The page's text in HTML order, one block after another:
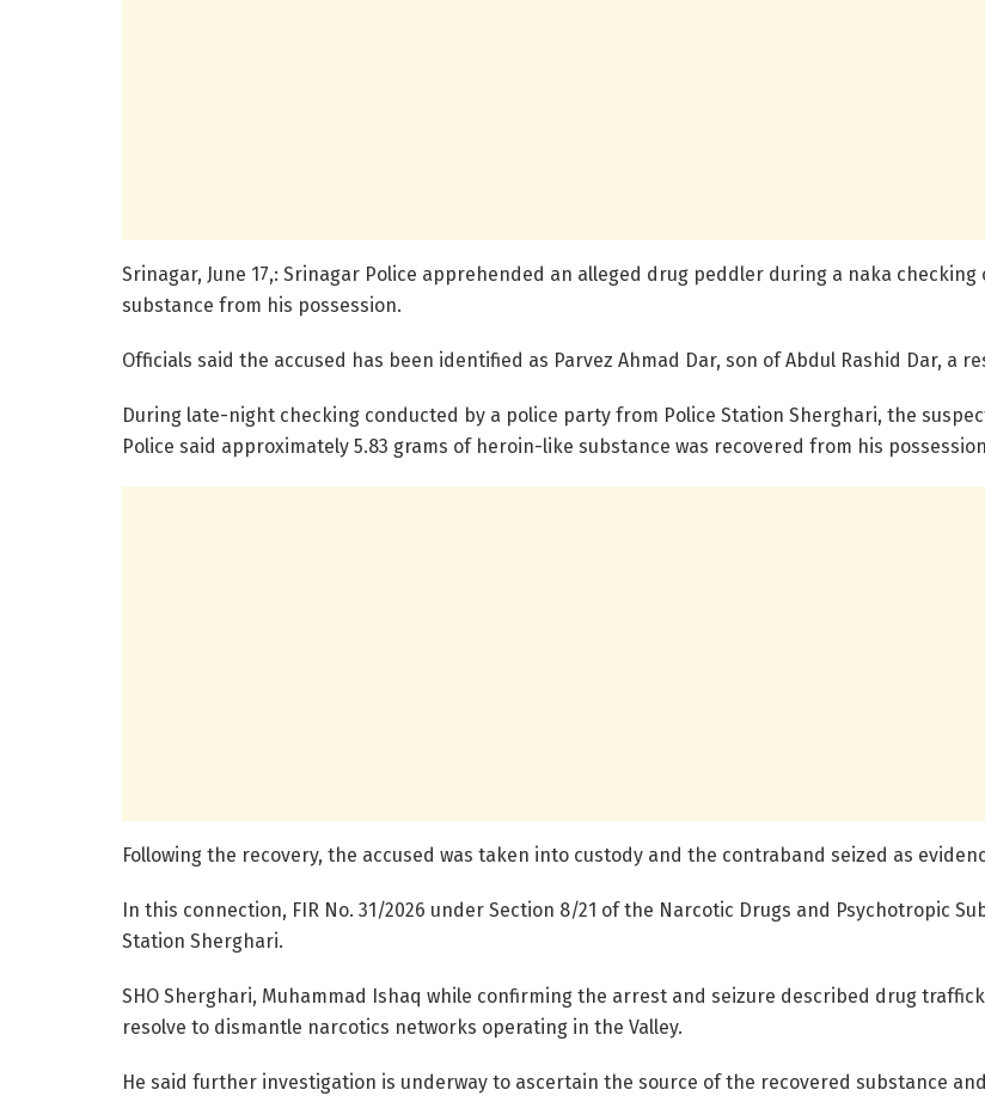
Srinagar, June 17,: Srinagar Police apprehended an alleged drug peddler during a naka
substance from his possession.
Officials said the accused has been identified as Parvez Ahmad Dar, son of Abdul Rashid Dar, a
During late-night checking conducted by a police party from Police Station Sherghari, the
Police said approximately 5.83 grams of heroin-like substance was recovered from his
Following the recovery, the accused was taken into custody and the contraband seized as
In this connection, FIR No. 31/2026 under Section 8/21 of the Narcotic Drugs and Psychotropic
Station Sherghari.
SHO Sherghari, Muhammad Ishaq while confirming the arrest and seizure described drug
resolve to dismantle narcotics networks operating in the Valley.
He said further investigation is underway to ascertain the source of the recovered substance